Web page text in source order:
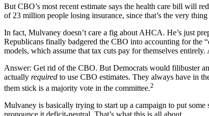
But CBO’s most recent estimate says the health care bill will
of 23 million people losing insurance, since that’s the very
In fact, Mulvaney doesn’t care a fig about AHCA. He’s just
Republicans finally badgered the CBO into accounting for the
models, which assume that tax cuts pay for themselves
Answer: Get rid of the CBO. But Democrats would filibuster
actually required to use CBO estimates. They always have in
them stick is a majority vote in the committee.2
Mulvaney is basically trying to start up a campaign to put